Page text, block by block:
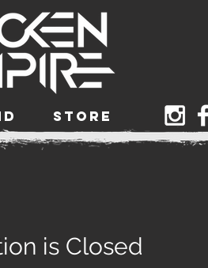
STORE
is Closed